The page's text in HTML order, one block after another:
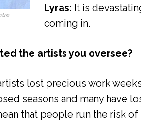
Lyras: It is
coming in.
the artists you oversee?
lost precious work
seasons and many have
that people run the risk